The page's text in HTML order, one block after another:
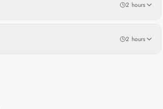
2 hours
2 hours